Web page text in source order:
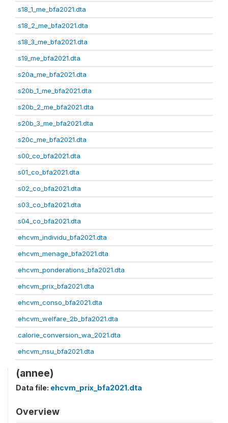
s18_1_me_bfa2021.dta
s18_2_me_bfa2021.dta
s18_3_me_bfa2021.dta
s19_me_bfa2021.dta
s20a_me_bfa2021.dta
s20b_1_me_bfa2021.dta
s20b_2_me_bfa2021.dta
s20b_3_me_bfa2021.dta
s20c_me_bfa2021.dta
s00_co_bfa2021.dta
s01_co_bfa2021.dta
s02_co_bfa2021.dta
s03_co_bfa2021.dta
s04_co_bfa2021.dta
ehcvm_individu_bfa2021.dta
ehcvm_menage_bfa2021.dta
ehcvm_ponderations_bfa2021.dta
ehcvm_prix_bfa2021.dta
ehcvm_conso_bfa2021.dta
ehcvm_welfare_2b_bfa2021.dta
calorie_conversion_wa_2021.dta
ehcvm_nsu_bfa2021.dta
(annee)
Data file: ehcvm_prix_bfa2021.dta
Overview